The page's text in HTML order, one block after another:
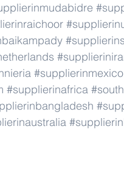
#supplierinmexico
#supplierinafrica